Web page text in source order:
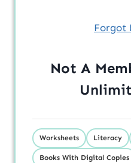
Forgot
Not A
Worksheets Literacy
Books With Digital Copies